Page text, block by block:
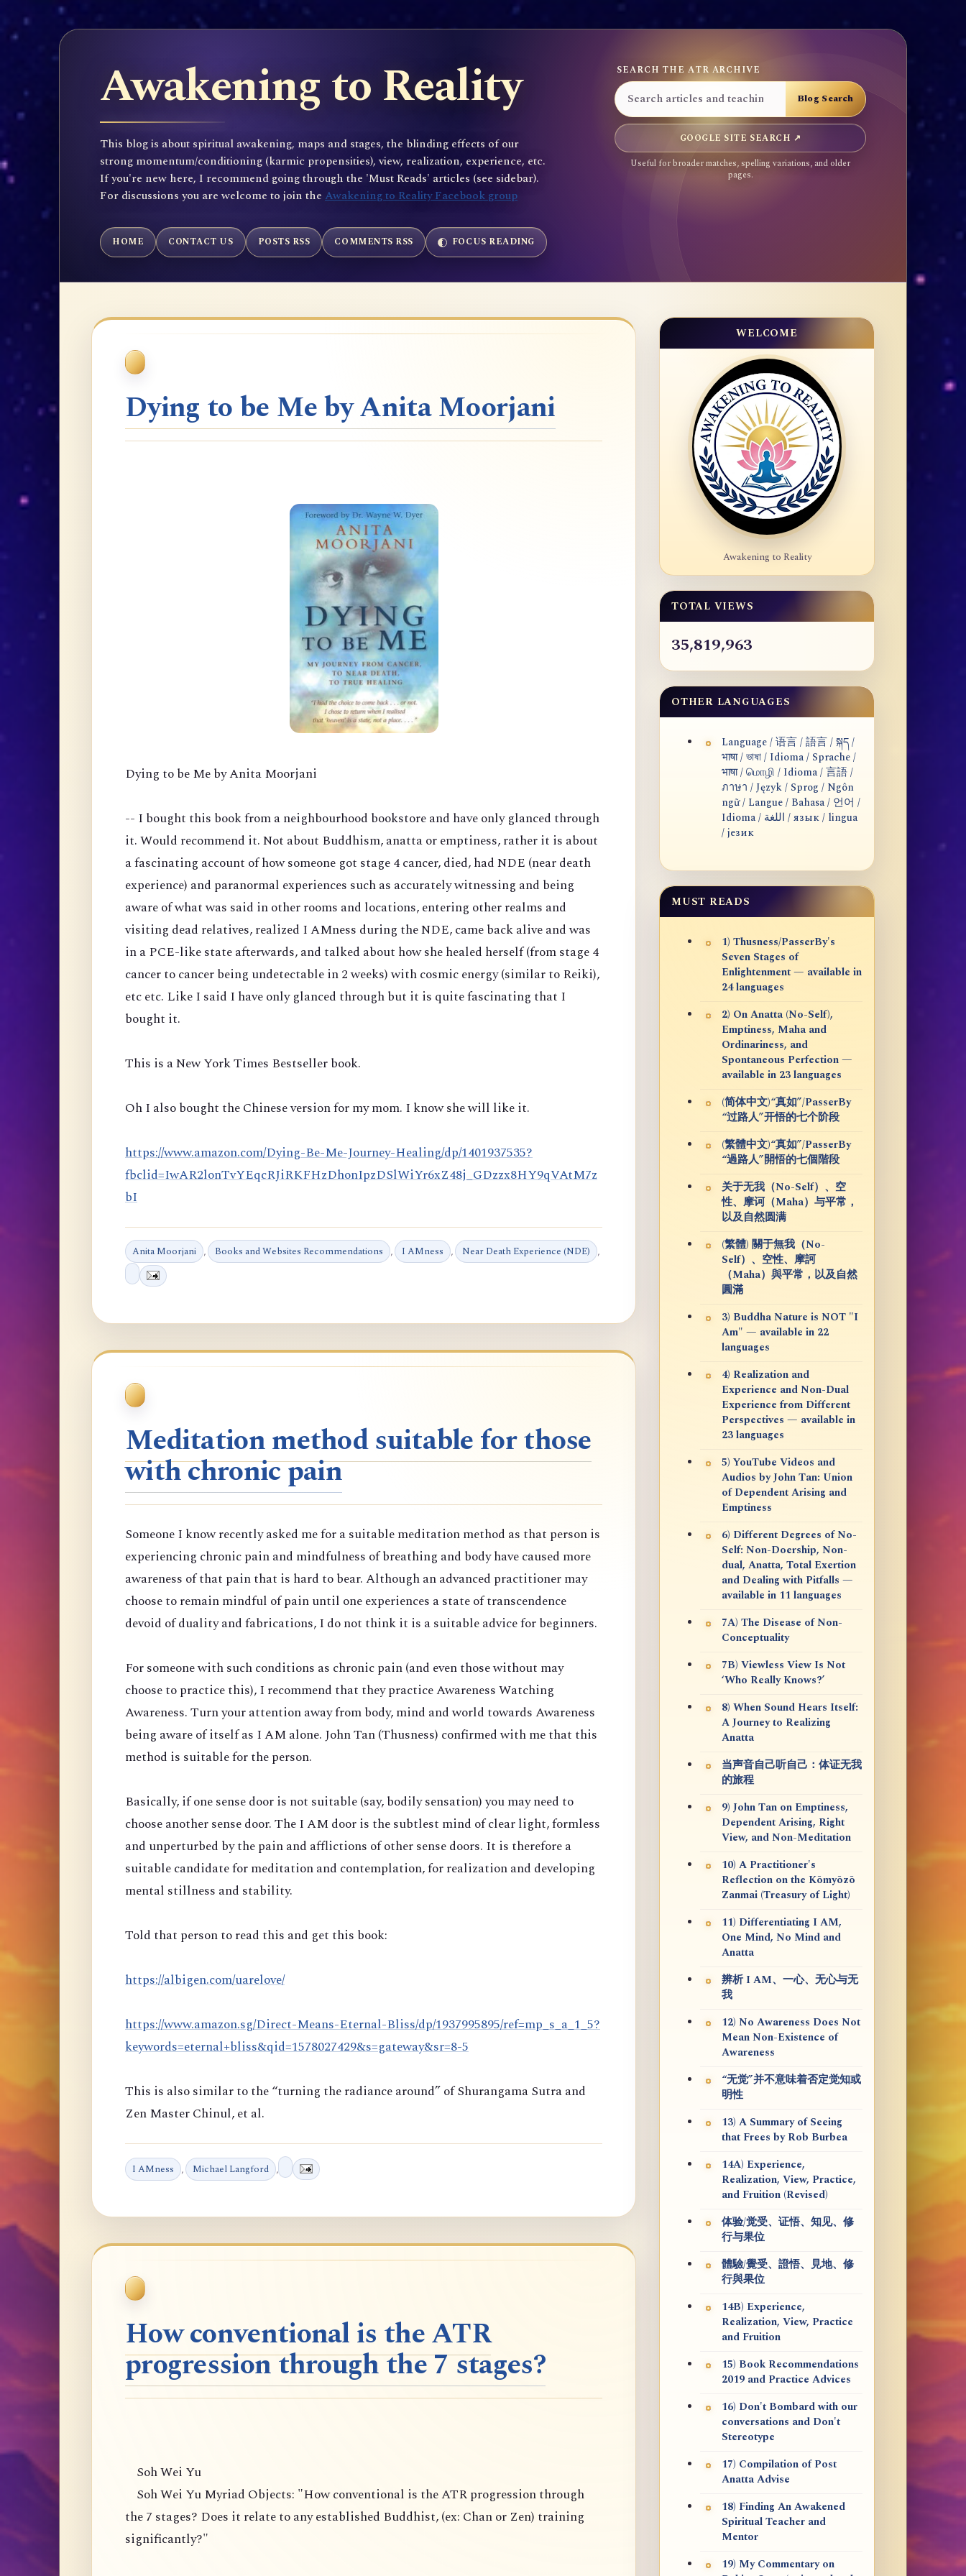
Awakening to Reality
This blog is about spiritual awakening, maps and stages, the blinding effects of our
strong momentum/conditioning (karmic propensities), view, realization, experience, etc.
If you're new here, I recommend going through the 'Must Reads' articles (see sidebar).
For discussions you are welcome to join the Awakening to Reality Facebook group
SEARCH THE ATR ARCHIVE
GOOGLE SITE SEARCH ↗
Useful for broader matches, spelling variations, and older
pages.
HOME CONTACT US POSTS RSS COMMENTS RSS FOCUS READING
Dying to be Me by Anita Moorjani
Dying to be Me by Anita Moorjani
-- I bought this book from a neighbourhood bookstore and have only glanced through
it. Would recommend it. Not about Buddhism, anatta or emptiness, rather it is about
a fascinating account of how someone got stage 4 cancer, died, had NDE (near death
experience) and paranormal experiences such as accurately witnessing and being
aware of what was said in other rooms and locations, entering other realms and
visiting dead relatives, realized I AMness during the NDE, came back alive and was
in a PCE-like state afterwards, and talked about how she healed herself(from stage 4
cancer to cancer being undetectable in 2 weeks)with cosmic energy (similar to Reiki),
etc etc. Like I said I have only glanced through but it is quite fascinating that I
bought it.
This is a New York Times Bestseller book.
Oh I also bought the Chinese version for my mom. I know she will like it.
https://www.amazon.com/Dying-Be-Me-Journey-Healing/dp/1401937535?
fbclid=IwAR2lonTvYEqcRJiRKFHzDhonIpzDSlWiYr6xZ48j_GDzzx8HY9qVAtM7z
bI
Anita Moorjani , Books and Websites Recommendations , I AMness , Near Death Experience (NDE) ,
Meditation method suitable for those
with chronic pain
Someone I know recently asked me for a suitable meditation method as that person is
experiencing chronic pain and mindfulness of breathing and body have caused more
awareness of that pain that is hard to bear. Although an advanced practitioner may
choose to remain mindful of pain until one experiences a state of transcendence
devoid of duality and fabrications, I do not think it is a suitable advice for beginners.
For someone with such conditions as chronic pain (and even those without may
choose to practice this), I recommend that they practice Awareness Watching
Awareness. Turn your attention away from body, mind and world towards Awareness
being aware of itself as I AM alone. John Tan (Thusness) confirmed with me that this
method is suitable for the person.
Basically, if one sense door is not suitable (say, bodily sensation) you may need to
choose another sense door. The I AM door is the subtlest mind of clear light, formless
and unperturbed by the pain and afflictions of other sense doors. It is therefore a
suitable candidate for meditation and contemplation, for realization and developing
mental stillness and stability.
Told that person to read this and get this book:
https://albigen.com/uarelove/
https://www.amazon.sg/Direct-Means-Eternal-Bliss/dp/1937995895/ref=mp_s_a_1_5?
keywords=eternal+bliss&qid=1578027429&s=gateway&sr=8-5
This is also similar to the “turning the radiance around” of Shurangama Sutra and
Zen Master Chinul, et al.
I AMness , Michael Langford ,
How conventional is the ATR
progression through the 7 stages?
Soh Wei Yu
Soh Wei Yu Myriad Objects: "How conventional is the ATR progression through
the 7 stages? Does it relate to any established Buddhist, (ex: Chan or Zen) training
significantly?"
WELCOME
Awakening to Reality
TOTAL VIEWS
35,819,963
OTHER LANGUAGES
Language / 语言 / 語言 / སྐད /
भाषा / ভাষা / Idioma / Sprache /
भाषा / மொழி / Idioma / 言語 /
ภาษา / Język / Sprog / Ngôn
ngữ / Langue / Bahasa / 언어 /
Idioma / اللغة / язык / lingua
/ језик
MUST READS
1) Thusness/PasserBy's
Seven Stages of
Enlightenment — available in
24 languages
2) On Anatta (No-Self),
Emptiness, Maha and
Ordinariness, and
Spontaneous Perfection —
available in 23 languages
(简体中文)“真如”/PasserBy
“过路人”开悟的七个阶段
(繁體中文)“真如”/PasserBy
“過路人”開悟的七個階段
关于无我（No-Self）、空
性、摩诃（Maha）与平常，
以及自然圆满
(繁體) 關于無我（No-
Self）、空性、摩訶
（Maha）與平常，以及自然
圓滿
3) Buddha Nature is NOT "I
Am" — available in 22
languages
4) Realization and
Experience and Non-Dual
Experience from Different
Perspectives — available in
23 languages
5) YouTube Videos and
Audios by John Tan: Union
of Dependent Arising and
Emptiness
6) Different Degrees of No-
Self: Non-Doership, Non-
dual, Anatta, Total Exertion
and Dealing with Pitfalls —
available in 11 languages
7A) The Disease of Non-
Conceptuality
7B) Viewless View Is Not
‘Who Really Knows?’
8) When Sound Hears Itself:
A Journey to Realizing
Anatta
当声音自己听自己：体证无我
的旅程
9) John Tan on Emptiness,
Dependent Arising, Right
View, and Non-Meditation
10) A Practitioner's
Reflection on the Kōmyōzō
Zanmai (Treasury of Light)
11) Differentiating I AM,
One Mind, No Mind and
Anatta
辨析 I AM、一心、无心与无
我
12) No Awareness Does Not
Mean Non-Existence of
Awareness
“无觉”并不意味着否定觉知或
明性
13) A Summary of Seeing
that Frees by Rob Burbea
14A) Experience,
Realization, View, Practice,
and Fruition (Revised)
体验/觉受、证悟、知见、修
行与果位
體驗/覺受、證悟、見地、修
行與果位
14B) Experience,
Realization, View, Practice
and Fruition
15) Book Recommendations
2019 and Practice Advices
16) Don't Bombard with our
conversations and Don't
Stereotype
17) Compilation of Post
Anatta Advise
18) Finding An Awakened
Spiritual Teacher and
Mentor
19) My Commentary on